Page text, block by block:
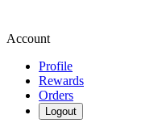
Account
Profile
Rewards
Orders
Logout